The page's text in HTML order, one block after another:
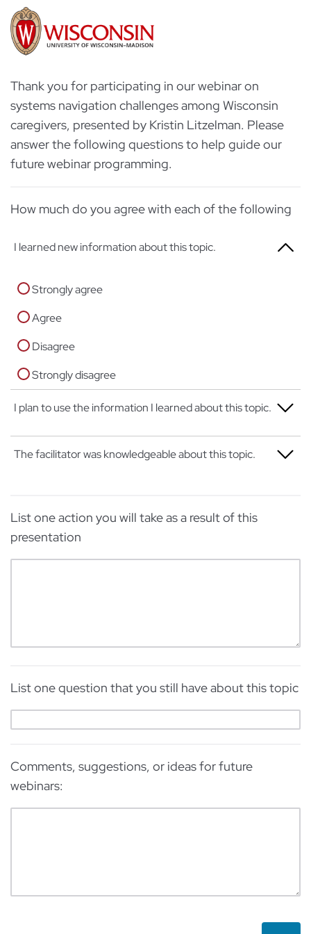
Thank you for participating in our webinar on
systems navigation challenges among Wisconsin
caregivers, presented by Kristin Litzelman. Please
answer the following questions to help guide our
future webinar programming.
How much do you agree with each of the following
I learned new information about this topic.
Strongly agree
Agree
Disagree
Strongly disagree
I plan to use the information I learned about this topic.
Strongly agree
Strongly disagree
The facilitator was knowledgeable about this topic.
Agree
List one action you will take as a result of this
presentation
List one question that you still have about this topic
Comments, suggestions, or ideas for future
webinars: